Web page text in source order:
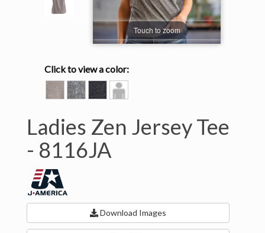
Touch to zoom
Click to view a color:
CEMENTDARK
SMOKE
TWISTED
BLACK
Model
View
Ladies Zen Jersey Tee
- 8116JA
Download Images